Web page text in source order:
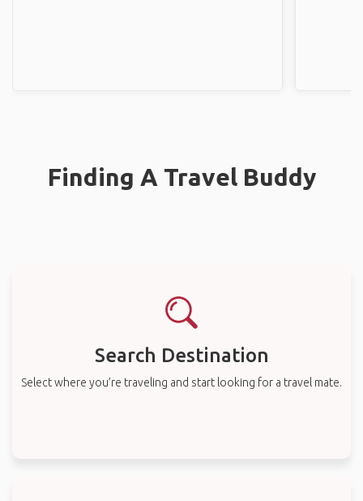
Finding A Travel Buddy
Search Destination
Select where you’re traveling and start looking for a travel mate.